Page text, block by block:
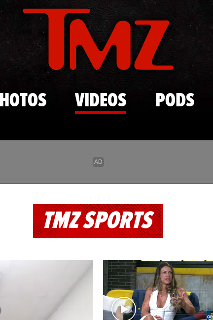
Skip to main content
VIDEOS PODS
TMZ SPORTS